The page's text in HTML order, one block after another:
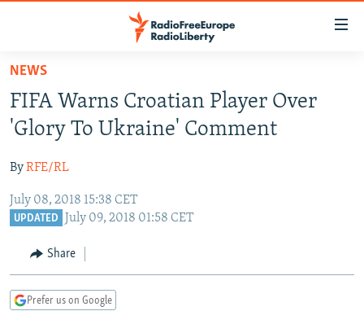
Skip
main
content
to
Navigation
Skip
RUSSIA PROGRAMMING
CURRENT TIME
RADIO AZATLIQ
CENTRAL ASIA
KAZAKHSTAN
TAJIKISTAN
TURKMENISTAN
SOUTH ASIA
PAKISTAN
ARMENIA
AZERBAIJAN
CENTRAL/SE EUROPE
BOSNIA
EAST EUROPE
NEWS
FIFA Warns Croatian Player Over
'Glory To Ukraine' Comment
ByRFE/RL
July 08, 2018 15:38 CET
UPDATED July 09, 2018 01:58 CET
Share
Prefer us on Google